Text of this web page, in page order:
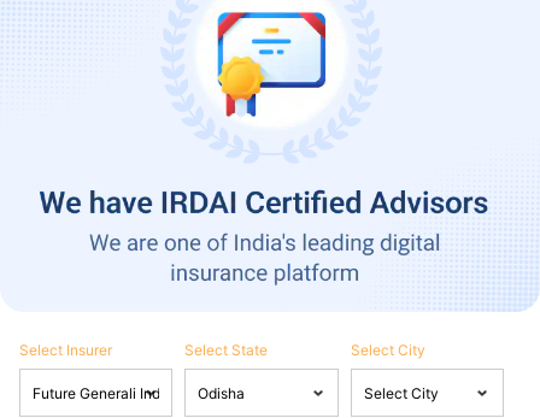
Select Insurer Select State Select City